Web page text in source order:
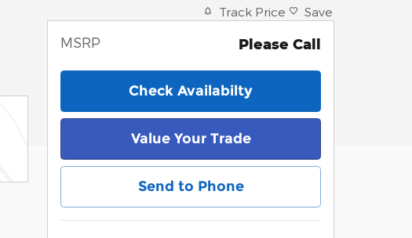
Track Price Save
MSRP Please Call
Check Availabilty
Value Your Trade
Send to Phone